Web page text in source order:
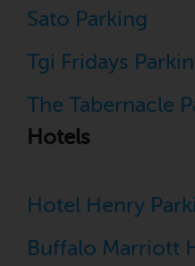
Sato Parking
Tgi Fridays
The Tabernacle
Hotels
Hotel Henry
Buffalo Marriott